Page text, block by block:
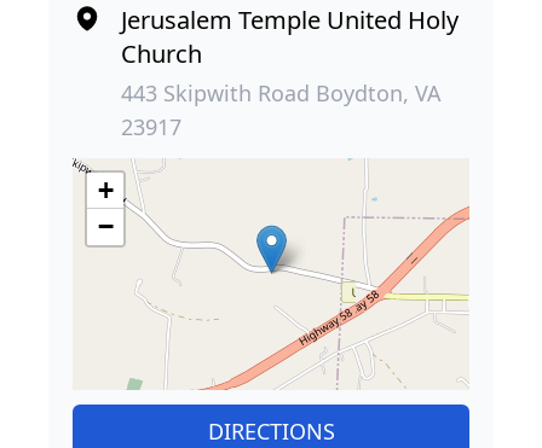
Jerusalem Temple United Holy
Church
443 Skipwith Road Boydton, VA
23917
+
−
DIRECTIONS